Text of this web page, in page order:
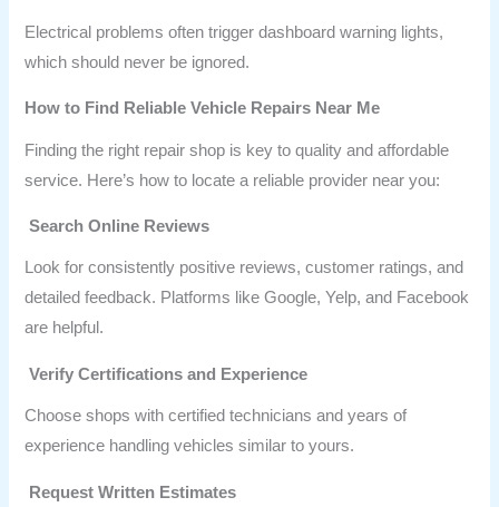
Electrical problems often trigger dashboard warning lights,
which should never be ignored.
How to Find Reliable Vehicle Repairs Near Me
Finding the right repair shop is key to quality and affordable
service. Here’s how to locate a reliable provider near you:
Search Online Reviews
Look for consistently positive reviews, customer ratings, and
detailed feedback. Platforms like Google, Yelp, and Facebook
are helpful.
Verify Certifications and Experience
Choose shops with certified technicians and years of
experience handling vehicles similar to yours.
Request Written Estimates